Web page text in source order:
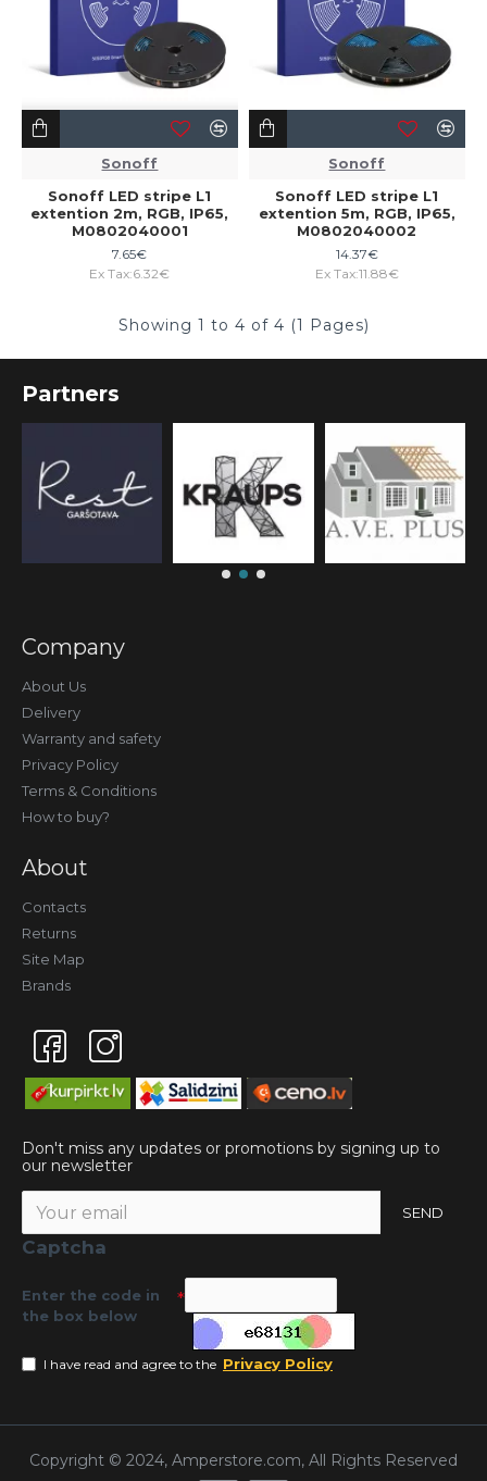
Sonoff
Sonoff LED stripe L1
extention 2m, RGB, IP65,
M0802040001
7.65€
Ex Tax:6.32€
Sonoff
Sonoff LED stripe L1
extention 5m, RGB, IP65,
M0802040002
14.37€
Ex Tax:11.88€
Showing 1 to 4 of 4 (1 Pages)
Partners
Company
About Us
Delivery
Warranty and safety
Privacy Policy
Terms & Conditions
How to buy?
About
Contacts
Returns
Site Map
Brands
Don't miss any updates or promotions by signing up to
our newsletter
SEND
Captcha
Enter the code in
the box below
I have read and agree to the Privacy Policy
Copyright © 2024, Amperstore.com, All Rights Reserved